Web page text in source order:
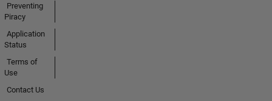
Preventing
Piracy
Application
Status
Terms of
Use
Contact Us